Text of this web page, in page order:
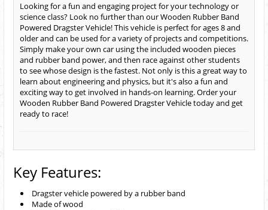
Looking for a fun and engaging project for your technology or
science class? Look no further than our Wooden Rubber Band
Powered Dragster Vehicle! This vehicle is perfect for ages 8 and
older and can be used for a variety of projects and competitions.
Simply make your own car using the included wooden pieces
and rubber band power, and then race against other students
to see whose design is the fastest. Not only is this a great way to
learn about engineering and physics, but it's also a fun and
exciting way to get involved in hands-on learning. Order your
Wooden Rubber Band Powered Dragster Vehicle today and get
ready to race!
Key Features:
Dragster vehicle powered by a rubber band
Made of wood